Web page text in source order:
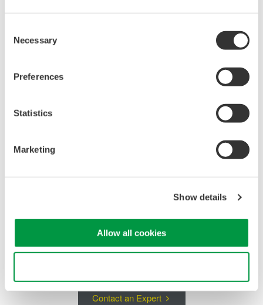
Selection
Necessary
Preferences
Statistics
Marketing
Show details
Allow all cookies
Example of 1 hour stability in output 200 mA range (as
reference data)
Contact an Expert